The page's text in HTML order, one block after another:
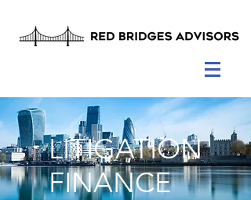
LITIGATION
FINANCE